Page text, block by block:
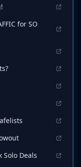
for SO
Solo Deals